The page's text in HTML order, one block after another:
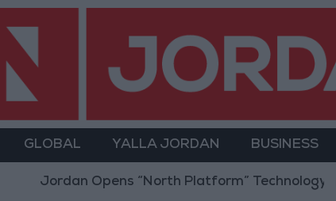
GLOBAL YALLA JORDAN BUSINESS
Opens “North Platform” Technology Hub to